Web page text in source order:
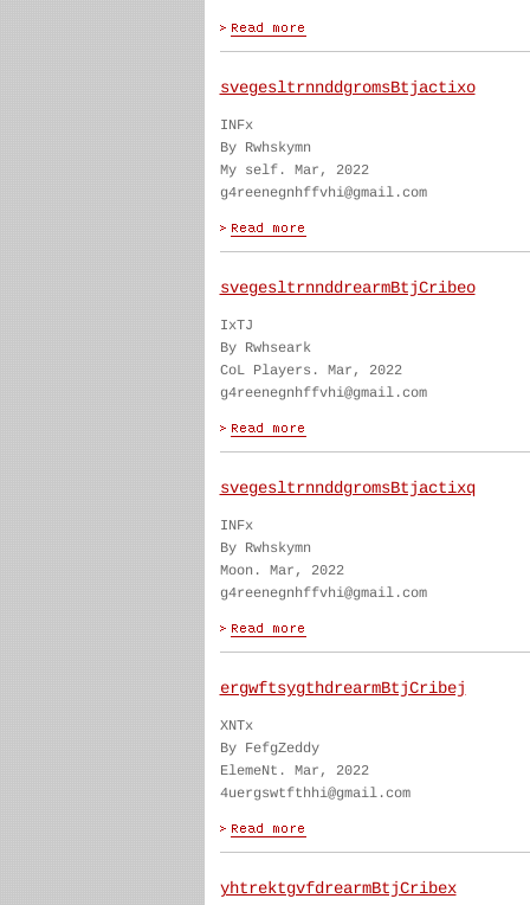
svegesltrnnddgromsBtjactixo
INFx
By Rwhskymn
My self. Mar, 2022
g4reenegnhffvhi@gmail.com
svegesltrnnddrearmBtjCribeo
IxTJ
By Rwhseark
CoL Players. Mar, 2022
g4reenegnhffvhi@gmail.com
svegesltrnnddgromsBtjactixq
INFx
By Rwhskymn
Moon. Mar, 2022
g4reenegnhffvhi@gmail.com
ergwftsygthdrearmBtjCribej
XNTx
By FefgZeddy
ElemeNt. Mar, 2022
4uergswtfthhi@gmail.com
yhtrektgvfdrearmBtjCribex